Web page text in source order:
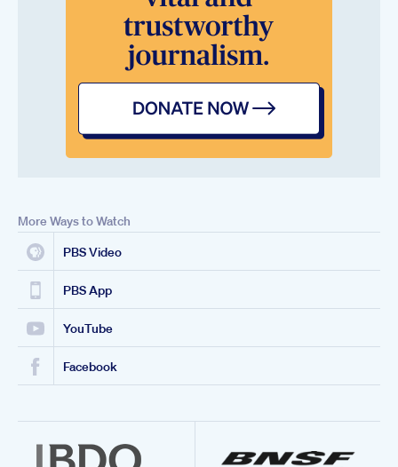
More Ways to Watch
PBS Video
PBS App
YouTube
Facebook